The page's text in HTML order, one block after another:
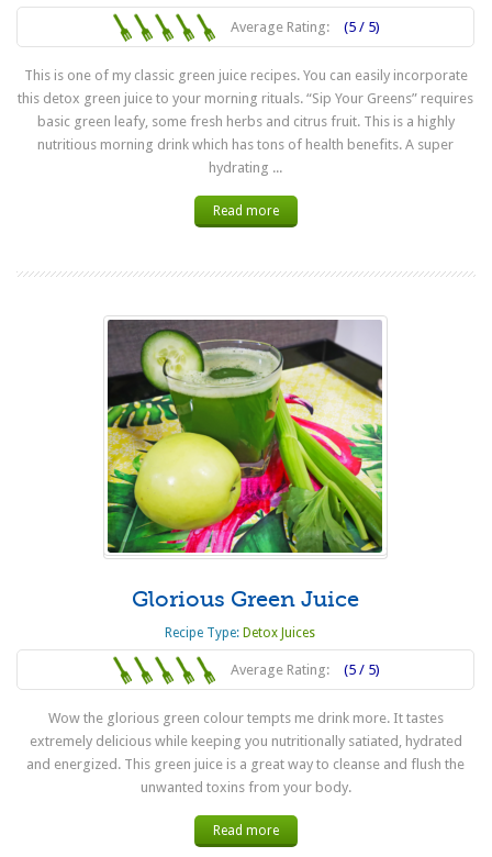
Average Rating: (5 / 5)
This is one of my classic green juice recipes. You can easily incorporate
this detox green juice to your morning rituals. “Sip Your Greens” requires
basic green leafy, some fresh herbs and citrus fruit. This is a highly
nutritious morning drink which has tons of health benefits. A super
hydrating ...
Read more
Glorious Green Juice
Recipe Type: Detox Juices
Average Rating: (5 / 5)
Wow the glorious green colour tempts me drink more. It tastes
extremely delicious while keeping you nutritionally satiated, hydrated
and energized. This green juice is a great way to cleanse and flush the
unwanted toxins from your body.
Read more